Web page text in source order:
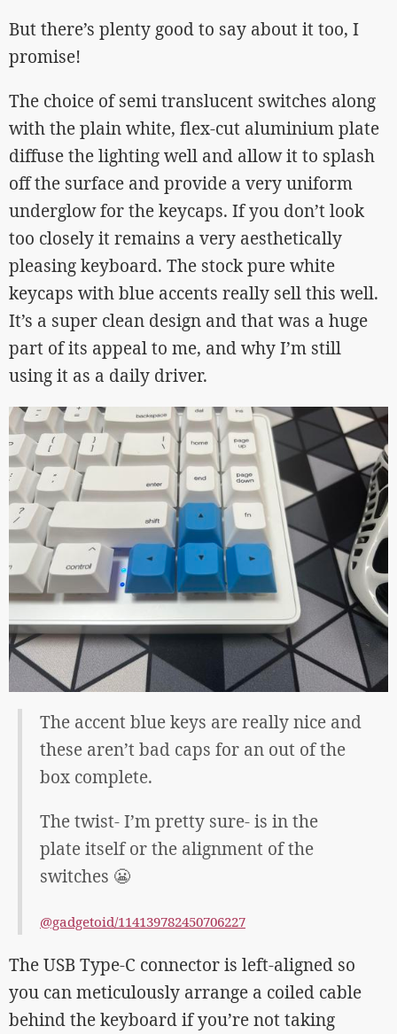
But there’s plenty good to say about it too, I
promise!
The choice of semi translucent switches along
with the plain white, flex-cut aluminium plate
diffuse the lighting well and allow it to splash
off the surface and provide a very uniform
underglow for the keycaps. If you don’t look
too closely it remains a very aesthetically
pleasing keyboard. The stock pure white
keycaps with blue accents really sell this well.
It’s a super clean design and that was a huge
part of its appeal to me, and why I’m still
using it as a daily driver.
The accent blue keys are really nice and
these aren’t bad caps for an out of the
box complete.
The twist- I’m pretty sure- is in the
plate itself or the alignment of the
switches 😬
@gadgetoid/114139782450706227
The USB Type-C connector is left-aligned so
you can meticulously arrange a coiled cable
behind the keyboard if you’re not taking